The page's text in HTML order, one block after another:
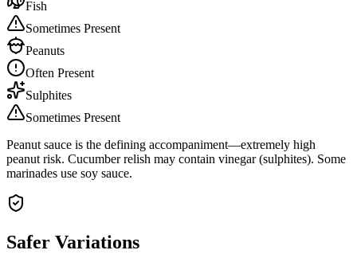
Fish
Sometimes Present
Peanuts
Often Present
Sulphites
Sometimes Present
Peanut sauce is the defining accompaniment—extremely high
peanut risk. Cucumber relish may contain vinegar (sulphites). Some
marinades use soy sauce.
Safer Variations